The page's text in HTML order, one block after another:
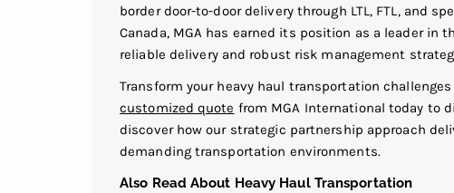
border door-to-door delivery through LTL, FTL, and
Canada, MGA has earned its position as a leader
reliable delivery and robust risk management
Transform your heavy haul transportation
customized quote from MGA International today to
discover how our strategic partnership approach
demanding transportation environments.
Also Read About Heavy Haul Transportation